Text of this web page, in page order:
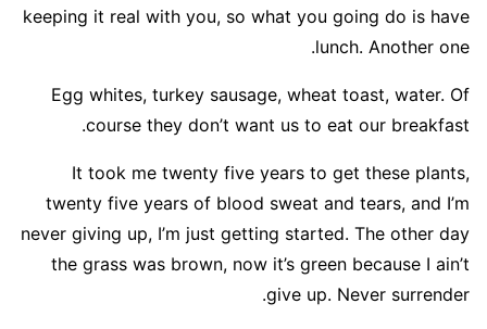
keeping it real with you, so what you going do is have
lunch. Another one.
Egg whites, turkey sausage, wheat toast, water. Of
course they don’t want us to eat our breakfast.
It took me twenty five years to get these plants,
twenty five years of blood sweat and tears, and I’m
never giving up, I’m just getting started. The other day
the grass was brown, now it’s green because I ain’t
give up. Never surrender.